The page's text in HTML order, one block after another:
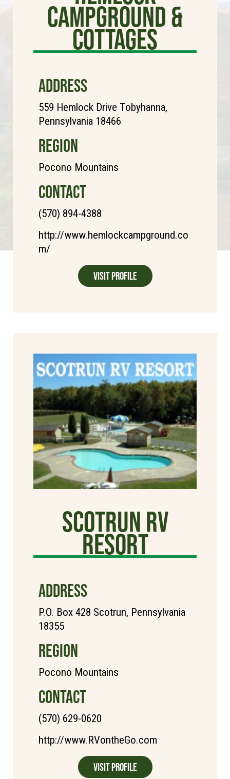
Campground &
Cottages
ADDRESS
559 Hemlock Drive Tobyhanna,
Pennsylvania 18466
REGION
Pocono Mountains
CONTACT
(570) 894-4388
http://www.hemlockcampground.co
m/
Visit Profile
Scotrun RV
Resort
ADDRESS
P.O. Box 428 Scotrun, Pennsylvania
18355
REGION
Pocono Mountains
CONTACT
(570) 629-0620
http://www.RVontheGo.com
Visit Profile